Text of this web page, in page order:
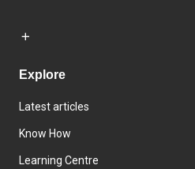
Explore
Latest articles
Know How
Learning Centre